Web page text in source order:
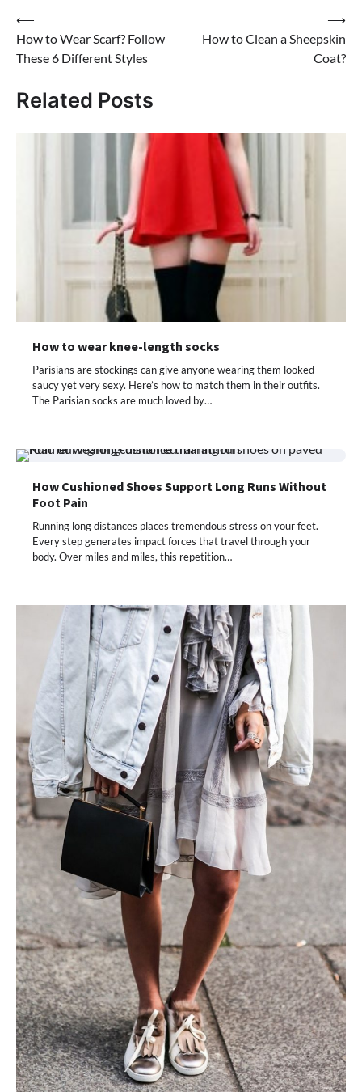
Post
navigation
⟵
How to Wear Scarf? Follow
These 6 Different Styles
How to Clean a Sheepskin
Coat?
⟶
Related Posts
How to wear knee-length socks
Parisians are stockings can give anyone wearing them looked
saucy yet very sexy. Here’s how to match them in their outfits.
The Parisian socks are much loved by…
How Cushioned Shoes Support Long Runs Without
Foot Pain
Running long distances places tremendous stress on your feet.
Every step generates impact forces that travel through your
body. Over miles and miles, this repetition…